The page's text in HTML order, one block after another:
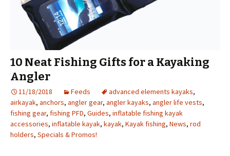
10 Neat Fishing Gifts for a Kayaking
Angler
11/18/2018 Feeds advanced elements kayaks,
airkayak, anchors, angler gear, angler kayaks, angler life vests,
fishing gear, fishing PFD, Guides, inflatable fishing kayak
accessories, inflatable kayak, kayak, Kayak fishing, News, rod
holders, Specials & Promos!